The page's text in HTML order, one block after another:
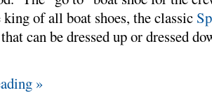
king of all boat shoes, the classic
can be dressed up or dressed
»